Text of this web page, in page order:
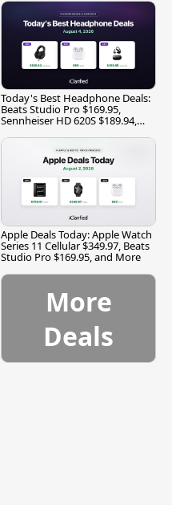
Today's Best Headphone Deals:
Beats Studio Pro $169.95,
Sennheiser HD 620S $189.94,
Apple Deals Today: Apple Watch
Series 11 Cellular $349.97, Beats
Studio Pro $169.95, and More
More
Deals